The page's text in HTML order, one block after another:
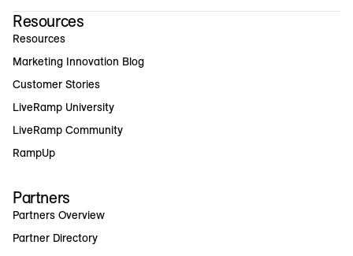
Resources
Resources
Marketing Innovation Blog
Customer Stories
LiveRamp University
LiveRamp Community
RampUp
Partners
Partners Overview
Partner Directory